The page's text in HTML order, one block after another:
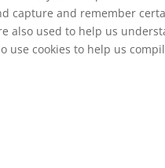
capture and remember
also used to help us
use cookies to help us